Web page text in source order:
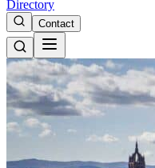
Directory
Contact